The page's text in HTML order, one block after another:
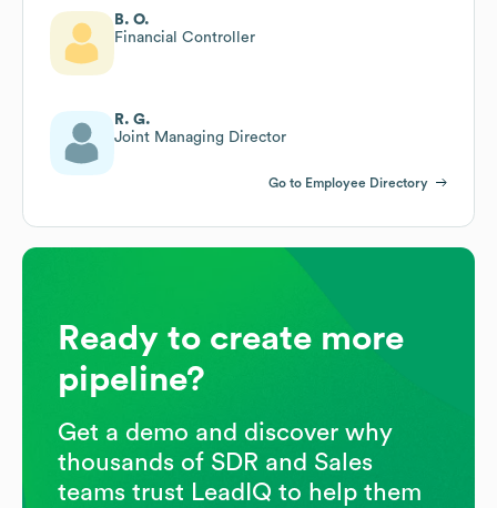
B. O.
Financial Controller
R. G.
Joint Managing Director
Go to Employee Directory
Ready to create more
pipeline?
Get a demo and discover why
thousands of SDR and Sales
teams trust LeadIQ to help them